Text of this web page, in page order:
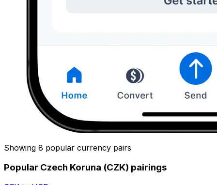
Showing 8 popular currency pairs
Popular Czech Koruna (CZK) pairings